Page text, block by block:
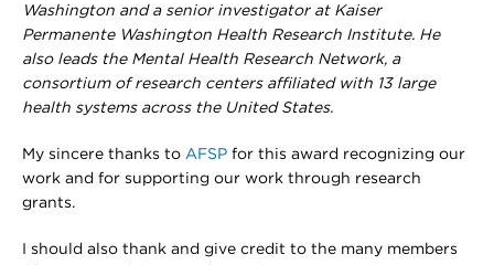
Washington and a senior investigator at Kaiser
Permanente Washington Health Research Institute. He
also leads the Mental Health Research Network, a
consortium of research centers affiliated with 13 large
health systems across the United States.
My sincere thanks to AFSP for this award recognizing our
work and for supporting our work through research
grants.
I should also thank and give credit to the many members